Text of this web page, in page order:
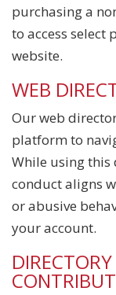
purchasing a
to access
website.
WEB
Our web
platform to
While using this
conduct aligns
or abusive
your account.